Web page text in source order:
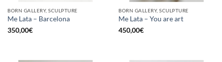
BORN GALLERY, SCULPTURE
Me Lata – Barcelona
350,00€
BORN GALLERY, SCULPTURE
Me Lata – You are art
450,00€